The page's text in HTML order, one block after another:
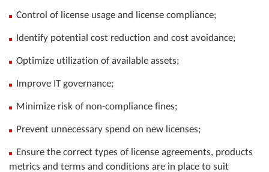
Control of license usage and license compliance;
Identify potential cost reduction and cost avoidance;
Optimize utilization of available assets;
Improve IT governance;
Minimize risk of non-compliance fines;
Prevent unnecessary spend on new licenses;
Ensure the correct types of license agreements, products
metrics and terms and conditions are in place to suit